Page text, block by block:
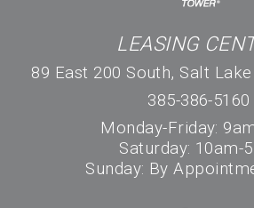
LEASING
89 East 200 South, Salt Lake
385-386-5160
Monday-Friday:
Saturday: 10am-
Sunday: By